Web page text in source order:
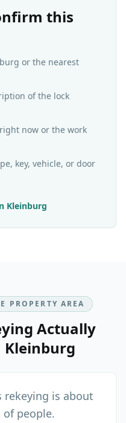
this
or the nearest
of the lock
now or the work
key, vehicle, or door
Kleinburg
PROPERTY AREA
Actually
Kleinburg
is about
people.